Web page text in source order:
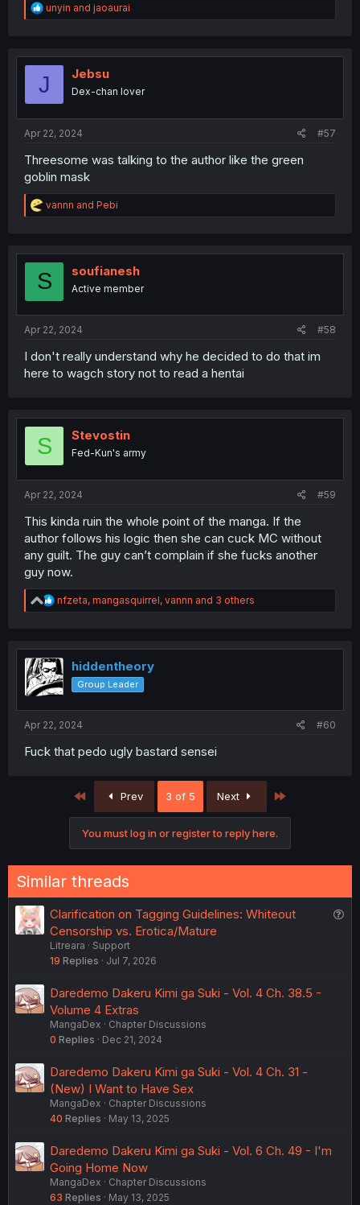
R
e
t
unyin and jaoaurai
J Jebsu
Dex-chan lover
Apr 22, 2024 #57
Threesome was talking to the author like the green
goblin mask
R
e
t
o
vannn and Pebi
S soufianesh
Active member
Apr 22, 2024 #58
I don't really understand why he decided to do that im
here to wagch story not to read a hentai
S Stevostin
Fed-Kun's army
Apr 22, 2024 #59
This kinda ruin the whole point of the manga. If the
author follows his logic then she can cuck MC without
any guilt. The guy can’t complain if she fucks another
guy now.
R
e
t
i
o
n
nfzeta, mangasquirrel, vannn and 3 others
hiddentheory
Group Leader
Apr 22, 2024 #60
Fuck that pedo ugly bastard sensei
First Prev 3 of 5 Next
You must log in or register to reply here.
Similar threads
Clarification on Tagging Guidelines: Whiteout
Censorship vs. Erotica/Mature
Litreara
Support
19 Replies Jul 7, 2026
Daredemo Dakeru Kimi ga Suki - Vol. 4 Ch. 38.5 -
Volume 4 Extras
MangaDex
Chapter Discussions
0 Replies Dec 21, 2024
Daredemo Dakeru Kimi ga Suki - Vol. 4 Ch. 31 -
(New) I Want to Have Sex
MangaDex
Chapter Discussions
40 Replies May 13, 2025
Daredemo Dakeru Kimi ga Suki - Vol. 6 Ch. 49 - I'm
Going Home Now
MangaDex
Chapter Discussions
63 Replies May 13, 2025